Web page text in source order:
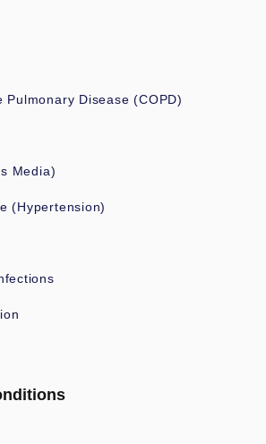
Pulmonary Disease (COPD)
Media)
(Hypertension)